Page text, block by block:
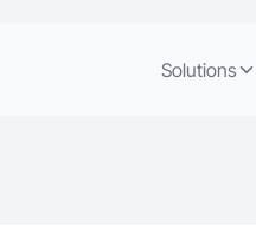
Solutions